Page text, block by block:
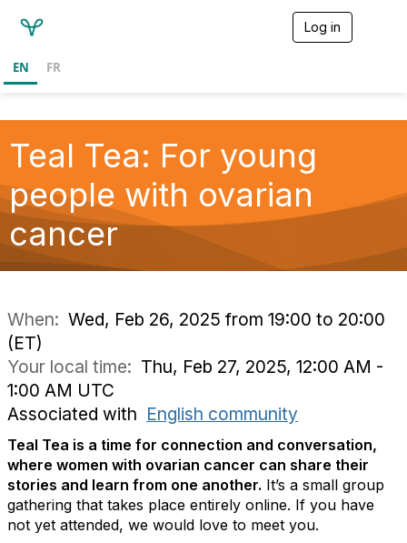
Log in
o
n
EN FR
Teal Tea: For young
people with ovarian
cancer
When: Wed, Feb 26, 2025 from 19:00 to 20:00
(ET)
Your local time: Thu, Feb 27, 2025, 12:00 AM -
1:00 AM UTC
Associated with English community
Teal Tea is a time for connection and conversation,
where women with ovarian cancer can share their
stories and learn from one another. It’s a small group
gathering that takes place entirely online. If you have
not yet attended, we would love to meet you.